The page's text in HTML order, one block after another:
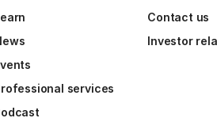
services
Contact us
Investor